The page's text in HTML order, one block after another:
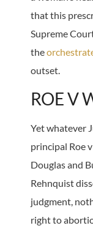
that this
Supreme
the
outset.
ROE V
Yet whatever
principal Roe
Douglas and
Rehnquist
judgment,
right to